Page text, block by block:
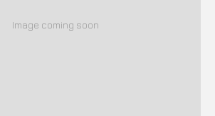
Image coming soon